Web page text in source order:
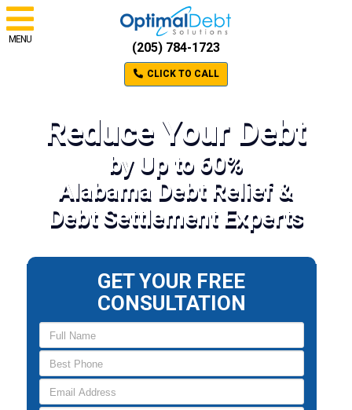
MENU
(205) 784-1723
CLICK TO CALL
Reduce Your Debt
by Up to 60%
Alabama Debt Relief &
Debt Settlement Experts
GET YOUR FREE
CONSULTATION